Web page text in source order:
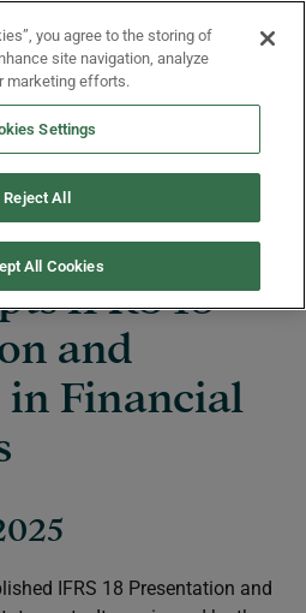
Menu
IFRS 18
and
Financial
IFRS 18 Presentation and
you agree to the storing of
site navigation, analyze
marketing efforts.
Settings
Reject All
All Cookies